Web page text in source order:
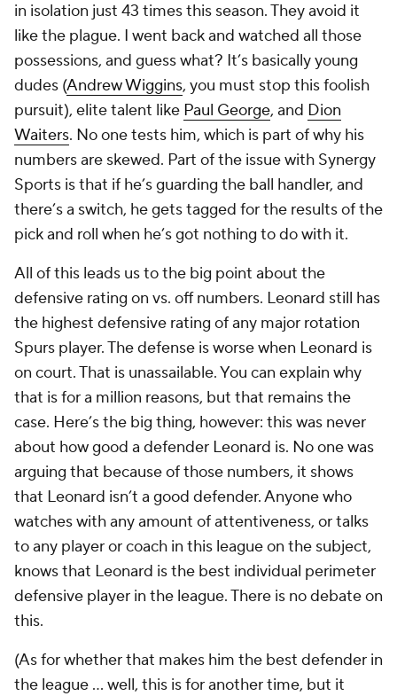
in isolation just 43 times this season. They avoid it
like the plague. I went back and watched all those
possessions, and guess what? It’s basically young
dudes (Andrew Wiggins, you must stop this foolish
pursuit), elite talent like Paul George, and Dion
Waiters. No one tests him, which is part of why his
numbers are skewed. Part of the issue with Synergy
Sports is that if he’s guarding the ball handler, and
there’s a switch, he gets tagged for the results of the
pick and roll when he’s got nothing to do with it.
All of this leads us to the big point about the
defensive rating on vs. off numbers. Leonard still has
the highest defensive rating of any major rotation
Spurs player. The defense is worse when Leonard is
on court. That is unassailable. You can explain why
that is for a million reasons, but that remains the
case. Here’s the big thing, however: this was never
about how good a defender Leonard is. No one was
arguing that because of those numbers, it shows
that Leonard isn’t a good defender. Anyone who
watches with any amount of attentiveness, or talks
to any player or coach in this league on the subject,
knows that Leonard is the best individual perimeter
defensive player in the league. There is no debate on
this.
(As for whether that makes him the best defender in
the league ... well, this is for another time, but it